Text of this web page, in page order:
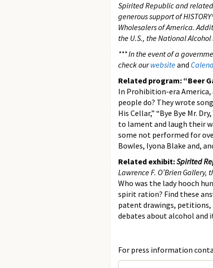
Spirited Republic and
generous support of
Wholesalers of America.
the U.S., the National
*** In the event of a
check our websiteand
Related program: “Beer
In Prohibition-era America,
people do? They wrote
His Cellar,” “Bye Bye Mr.
to lament and laugh their
some not performed for
Bowles, Iyona Blake and,
Related exhibit:Spirited
Lawrence F. O’Brien Gallery,
Who was the lady hooch
spirit ration? Find these
patent drawings,
debates about alcohol and
For press information